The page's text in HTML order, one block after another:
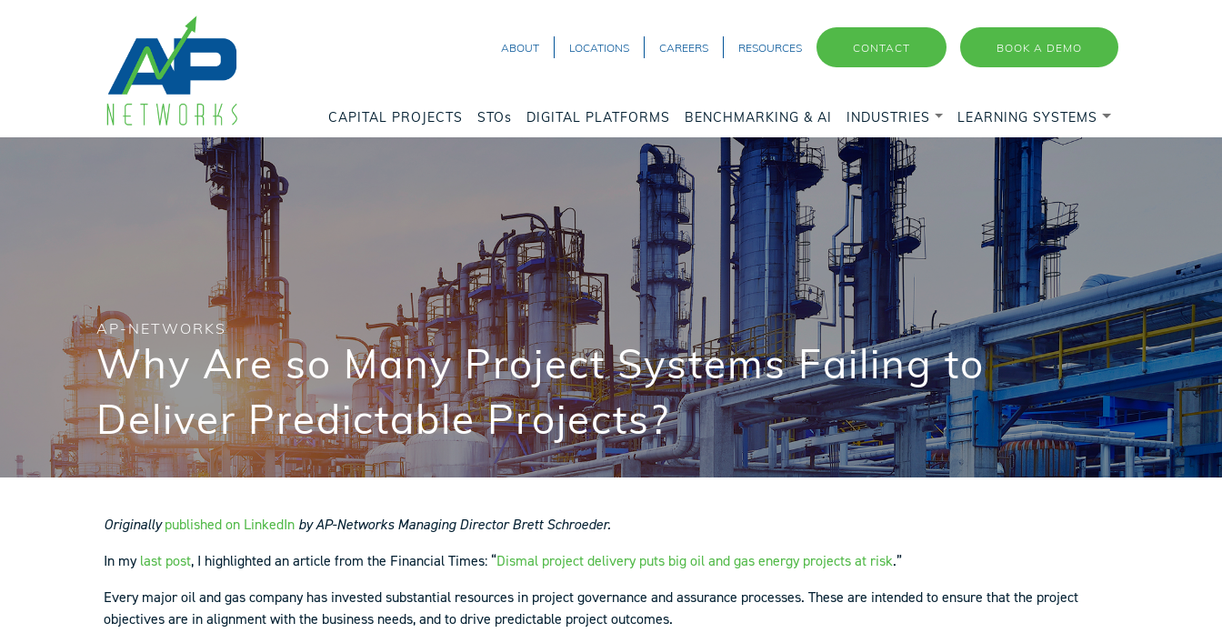
ABOUT LOCATIONS CAREERS RESOURCES CONTACT BOOK A DEMO
CAPITAL PROJECTS STOs DIGITAL PLATFORMS BENCHMARKING & AI INDUSTRIES LEARNING SYSTEMS
AP-NETWORKS
Why Are so Many Project Systems Failing to
Deliver Predictable Projects?
Originallypublished on LinkedIn by AP-Networks Managing Director Brett Schroeder.
In mylast post, I highlighted an article from the Financial Times: “Dismal project delivery puts big oil and gas energy projects at risk.”
Every major oil and gas company has invested substantial resources in project governance and assurance processes. These are intended to ensure that the project
objectives are in alignment with the business needs, and to drive predictable project outcomes.